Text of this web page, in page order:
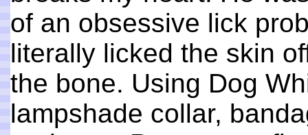
of an obsessive lick
literally licked the skin
the bone. Using Dog
lampshade collar,